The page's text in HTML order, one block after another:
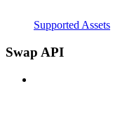
Supported Assets
Swap API